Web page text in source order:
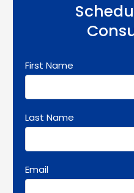
First Name
Last Name
Email